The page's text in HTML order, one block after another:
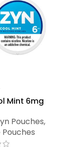
Mint 6mg
Pouches,